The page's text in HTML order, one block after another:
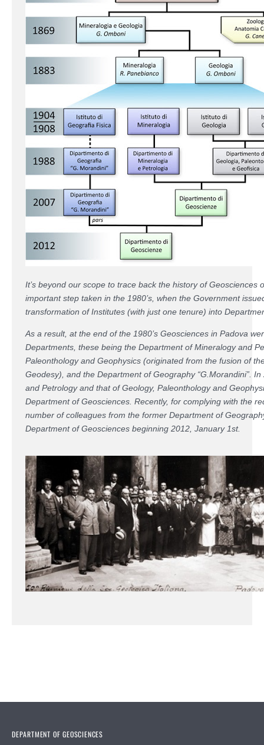
It’s beyond our scope to trace back the history of Geosciences
important step taken in the 1980’s, when the Government
transformation of Institutes (with just one tenure) into
As a result, at the end of the 1980’s Geosciences in Padova
Departments, these being the Department of Mineralogy and
Paleonthology and Geophysics (originated from the fusion of
Geodesy), and the Department of Geography “G.Morandini”.
and Petrology and that of Geology, Paleonthology and
Department of Geosciences. Recently, for complying with the
number of colleagues from the former Department of
Department of Geosciences beginning 2012, January 1st.
DEPARTMENT OF GEOSCIENCES